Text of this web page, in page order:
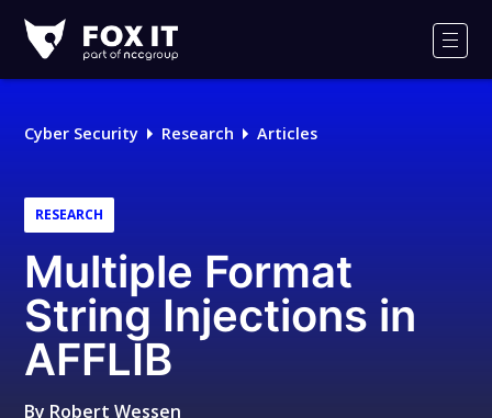
IT
Logo
Cyber Security Research Articles
RESEARCH
Multiple Format
String Injections in
AFFLIB
By Robert Wessen